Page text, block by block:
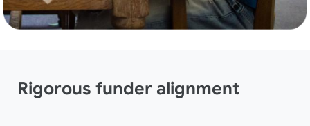
Rigorous funder alignment